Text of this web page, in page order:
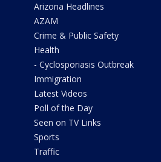
Arizona Headlines
AZAM
Crime & Public Safety
Health
- Cyclosporiasis Outbreak
Immigration
Latest Videos
Poll of the Day
Seen on TV Links
Sports
Traffic